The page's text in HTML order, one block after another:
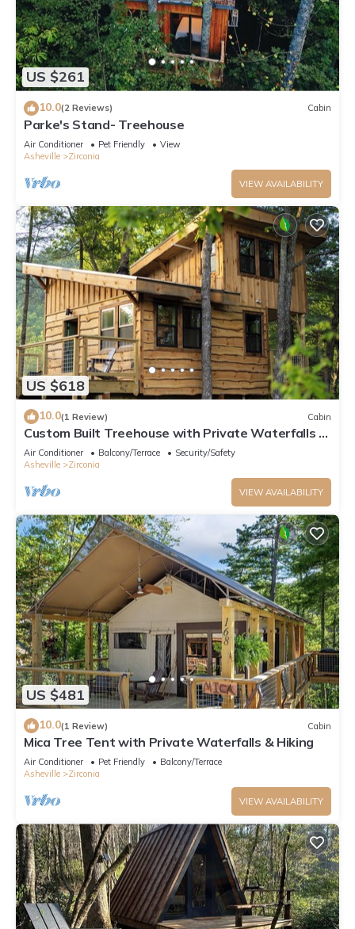
US $261
10.0(2 Reviews) Cabin
Parke's Stand- Treehouse
Air Conditioner Pet Friendly
View
Asheville
Zirconia
VIEW AVAILABILITY
US $618
10.0(1 Review) Cabin
Custom Built Treehouse with Private Waterfalls &
Hiking
Air Conditioner Balcony/Terrace
Security/Safety
Asheville
Zirconia
VIEW AVAILABILITY
US $481
10.0(1 Review) Cabin
Mica Tree Tent with Private Waterfalls & Hiking
Air Conditioner Pet Friendly
Balcony/Terrace
Asheville
Zirconia
VIEW AVAILABILITY